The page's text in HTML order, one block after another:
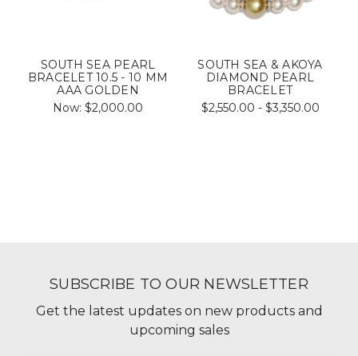
SOUTH SEA PEARL
BRACELET 10.5 - 10 MM
AAA GOLDEN
Now: $2,000.00
SOUTH SEA & AKOYA
DIAMOND PEARL
BRACELET
$2,550.00 - $3,350.00
SUBSCRIBE TO OUR NEWSLETTER
Get the latest updates on new products and
upcoming sales